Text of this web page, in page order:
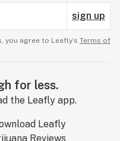
sign up
you agree to Leafly’s Terms of
for less.
the Leafly app.